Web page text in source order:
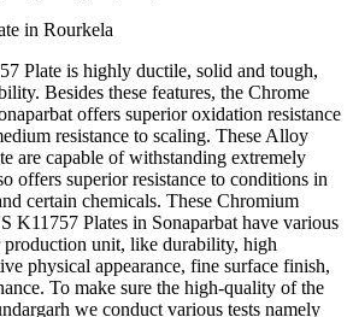
Plate is highly ductile, solid and tough,
Besides these features, the Chrome
offers superior oxidation resistance
resistance to scaling. These Alloy
are capable of withstanding extremely
offers superior resistance to conditions in
certain chemicals. These Chromium
K11757 Plates in Sonaparbat have various
production unit, like durability, high
physical appearance, fine surface finish,
To make sure the high-quality of the
we conduct various tests namely